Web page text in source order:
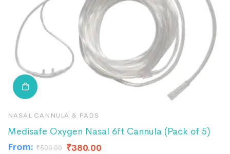
NASAL CANNULA & PADS
Medisafe Oxygen Nasal 6ft Cannula (Pack of 5)
From: ₹500.00 ₹380.00